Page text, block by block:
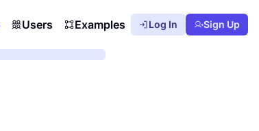
Users Examples Log In Sign Up